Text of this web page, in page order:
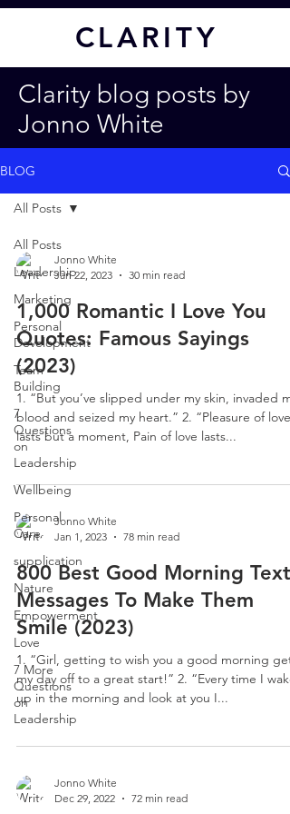
CLARITY
Clarity blog posts by
Jonno White
BLOG
All Posts
Leadership
Marketing
Personal
Development
Team
Building
7
Questions
on
Leadership
Wellbeing
Personal
Care
supplication
Nature
Empowerment
Love
7 More
Questions
on
Leadership
All Posts
Jonno White
Jan 22, 2023
30 min read
1,000 Romantic I Love You
Quotes: Famous Sayings
(2023)
1. “But you’ve slipped under my skin, invaded my
blood and seized my heart.” 2. “Pleasure of love
lasts but a moment, Pain of love lasts...
Jonno White
Jan 1, 2023
78 min read
800 Best Good Morning Text
Messages To Make Them
Smile (2023)
1. “Girl, getting to wish you a good morning gets
my day off to a great start!” 2. “Every time I wake
up in the morning and look at you I...
Jonno White
Dec 29, 2022
72 min read